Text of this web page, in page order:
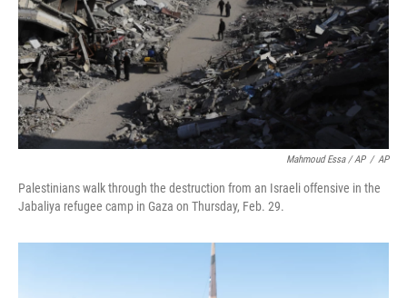
Mahmoud Essa / AP / AP
Palestinians walk through the destruction from an Israeli offensive in the
Jabaliya refugee camp in Gaza on Thursday, Feb. 29.